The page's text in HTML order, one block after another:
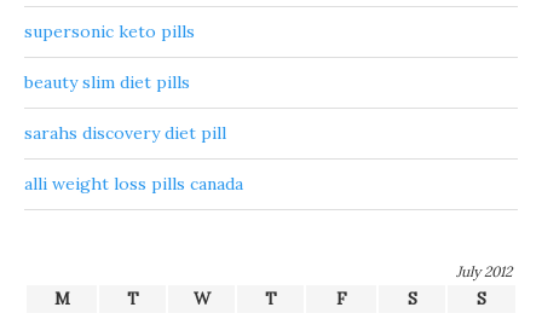
supersonic keto pills
beauty slim diet pills
sarahs discovery diet pill
alli weight loss pills canada
July 2012
M T W T F S
S